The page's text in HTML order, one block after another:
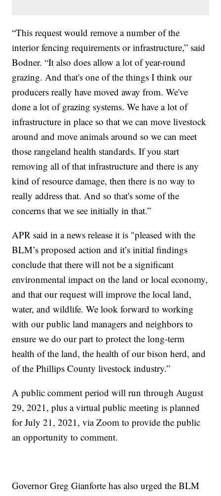
“This request would remove a number of the
interior fencing requirements or infrastructure,” said
Bodner. “It also does allow a lot of year-round
grazing. And that's one of the things I think our
producers really have moved away from. We've
done a lot of grazing systems. We have a lot of
infrastructure in place so that we can move livestock
around and move animals around so we can meet
those rangeland health standards. If you start
removing all of that infrastructure and there is any
kind of resource damage, then there is no way to
really address that. And so that's some of the
concerns that we see initially in that.”
APR said in a news release it is "pleased with the
BLM’s proposed action and it’s initial findings
conclude that there will not be a significant
environmental impact on the land or local economy,
and that our request will improve the local land,
water, and wildlife. We look forward to working
with our public land managers and neighbors to
ensure we do our part to protect the long-term
health of the land, the health of our bison herd, and
of the Phillips County livestock industry.”
A public comment period will run through August
29, 2021, plus a virtual public meeting is planned
for July 21, 2021, via Zoom to provide the public
an opportunity to comment.
Governor Greg Gianforte has also urged the BLM